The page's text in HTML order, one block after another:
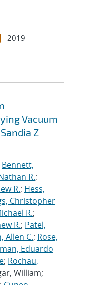
2019
Vacuum
Z
Bennett,
R.;
R.; Hess,
Christopher
R.;
R.; Patel,
Allen C.; Rose,
Eduardo
; Rochau,
William;